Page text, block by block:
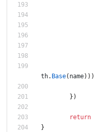
th. Base( name) ) )
} )
return
}